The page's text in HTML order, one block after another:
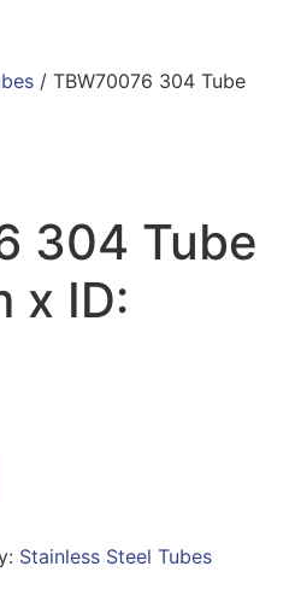
/ TBW70076 304 Tube
304 Tube
x ID:
Stainless Steel Tubes